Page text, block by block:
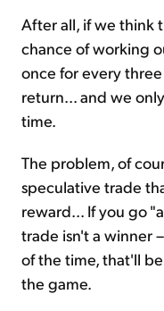
After all, if we think
chance of working
once for every
return... and we
time.
The problem, of
speculative trade
reward... If you go
trade isn't a winner
of the time, that'll
the game.